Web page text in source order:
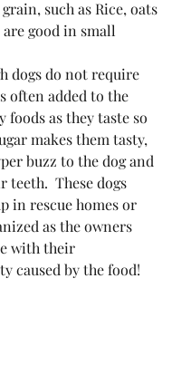
such as Rice, oats
good in small
dogs do not require
often added to the
foods as they taste so
makes them tasty,
buzz to the dog and
These dogs
in rescue homes or
as the owners
with their
caused by the food!